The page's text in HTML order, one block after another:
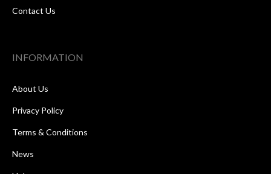
Contact Us
INFORMATION
About Us
Privacy Policy
Terms & Conditions
News